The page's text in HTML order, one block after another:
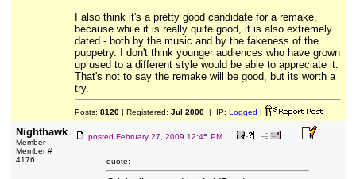
I also think it's a pretty good candidate for a remake,
because while it is really quite good, it is also extremely
dated - both by the music and by the fakeness of the
puppetry. I don't think younger audiences who have grown
up used to a different style would be able to appreciate it.
That's not to say the remake will be good, but its worth a
try.
Posts: 8120| Registered: Jul 2000| IP: Logged |
Nighthawk
Member
Member #
4176
posted February 27, 2009 12:45 PM
quote: